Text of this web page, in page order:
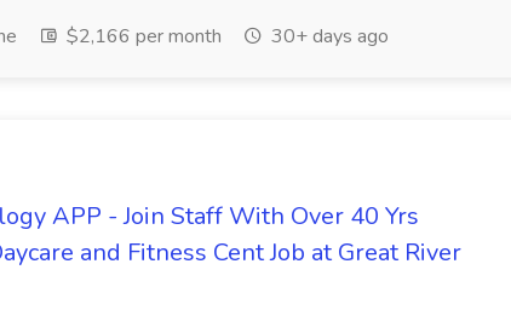
$2,166 per month 30+ days ago
APP - Join Staff With Over 40 Yrs
and Fitness Cent Job at Great River